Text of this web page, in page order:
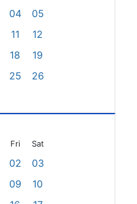
04
05
11
12
18
19
25
26
Fri Sat
02
03
09
10